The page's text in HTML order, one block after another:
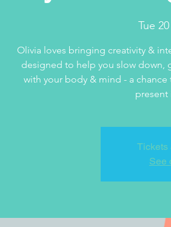
Tue
Olivia loves bringing creativity &
designed to help you slow down,
with your body & mind - a
present
Tickets
See